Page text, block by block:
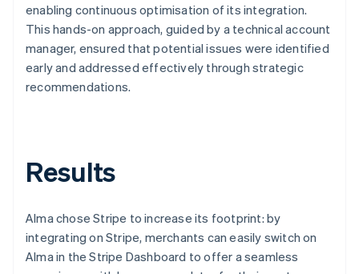
enabling continuous optimisation of its integration.
This hands-on approach, guided by a technical account
manager, ensured that potential issues were identified
early and addressed effectively through strategic
recommendations.
Results
Alma chose Stripe to increase its footprint: by
integrating on Stripe, merchants can easily switch on
Alma in the Stripe Dashboard to offer a seamless